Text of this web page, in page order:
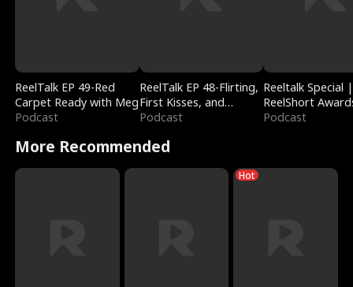
ReelTalk EP 49-Red
Carpet Ready with Meg
Podcast
ReelTalk EP 48-Flirting,
First Kisses, and
Fighting
Podcast
Reeltalk Special |
ReelShort
Podcast
More Recommended
Hot